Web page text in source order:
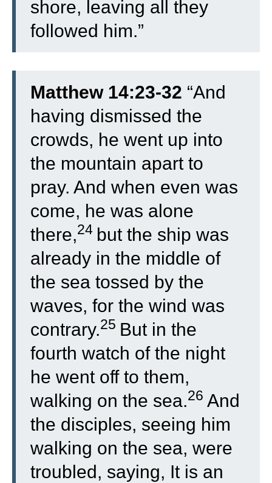
shore, leaving all they
followed him.”
Matthew 14:23-32 “And
having dismissed the
crowds, he went up into
the mountain apart to
pray. And when even was
come, he was alone
there,24 but the ship was
already in the middle of
the sea tossed by the
waves, for the wind was
contrary.25 But in the
fourth watch of the night
he went off to them,
walking on the sea.26 And
the disciples, seeing him
walking on the sea, were
troubled, saying, It is an